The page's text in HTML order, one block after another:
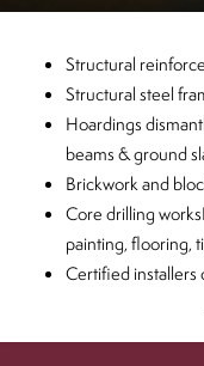
CLOSEStructural
Structural steel
Hoardings
beams & ground
Brickwork and
Core drilling
painting, flooring,
Certified